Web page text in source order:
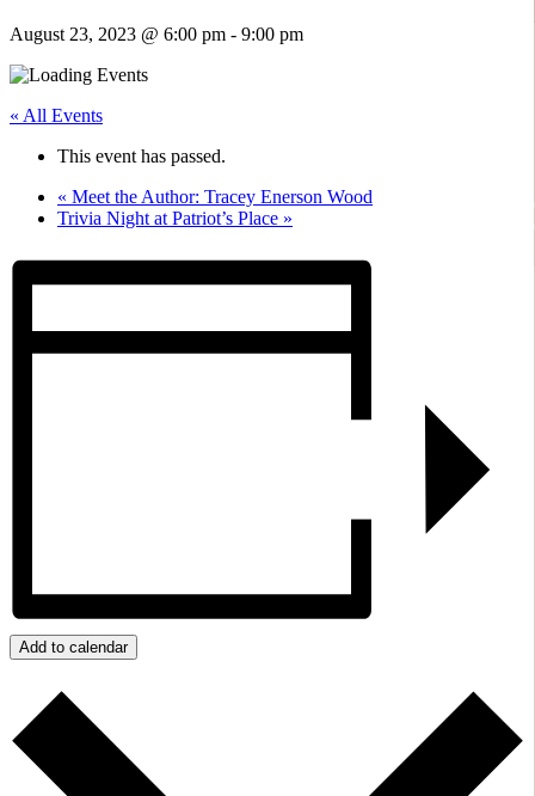
August 23, 2023 @ 6:00 pm - 9:00 pm
« All Events
This event has passed.
« Meet the Author: Tracey Enerson Wood
Trivia Night at Patriot’s Place »
Add to calendar